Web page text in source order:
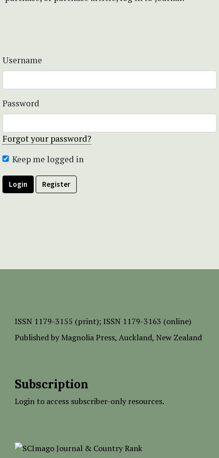
Username
Password
Forgot your password?
Keep me logged in
Login Register
ISSN 1179-3155 (print); ISSN 1179-3163 (online)
Published by Magnolia Press, Auckland, New Zealand
Subscription
Login to access subscriber-only resources.